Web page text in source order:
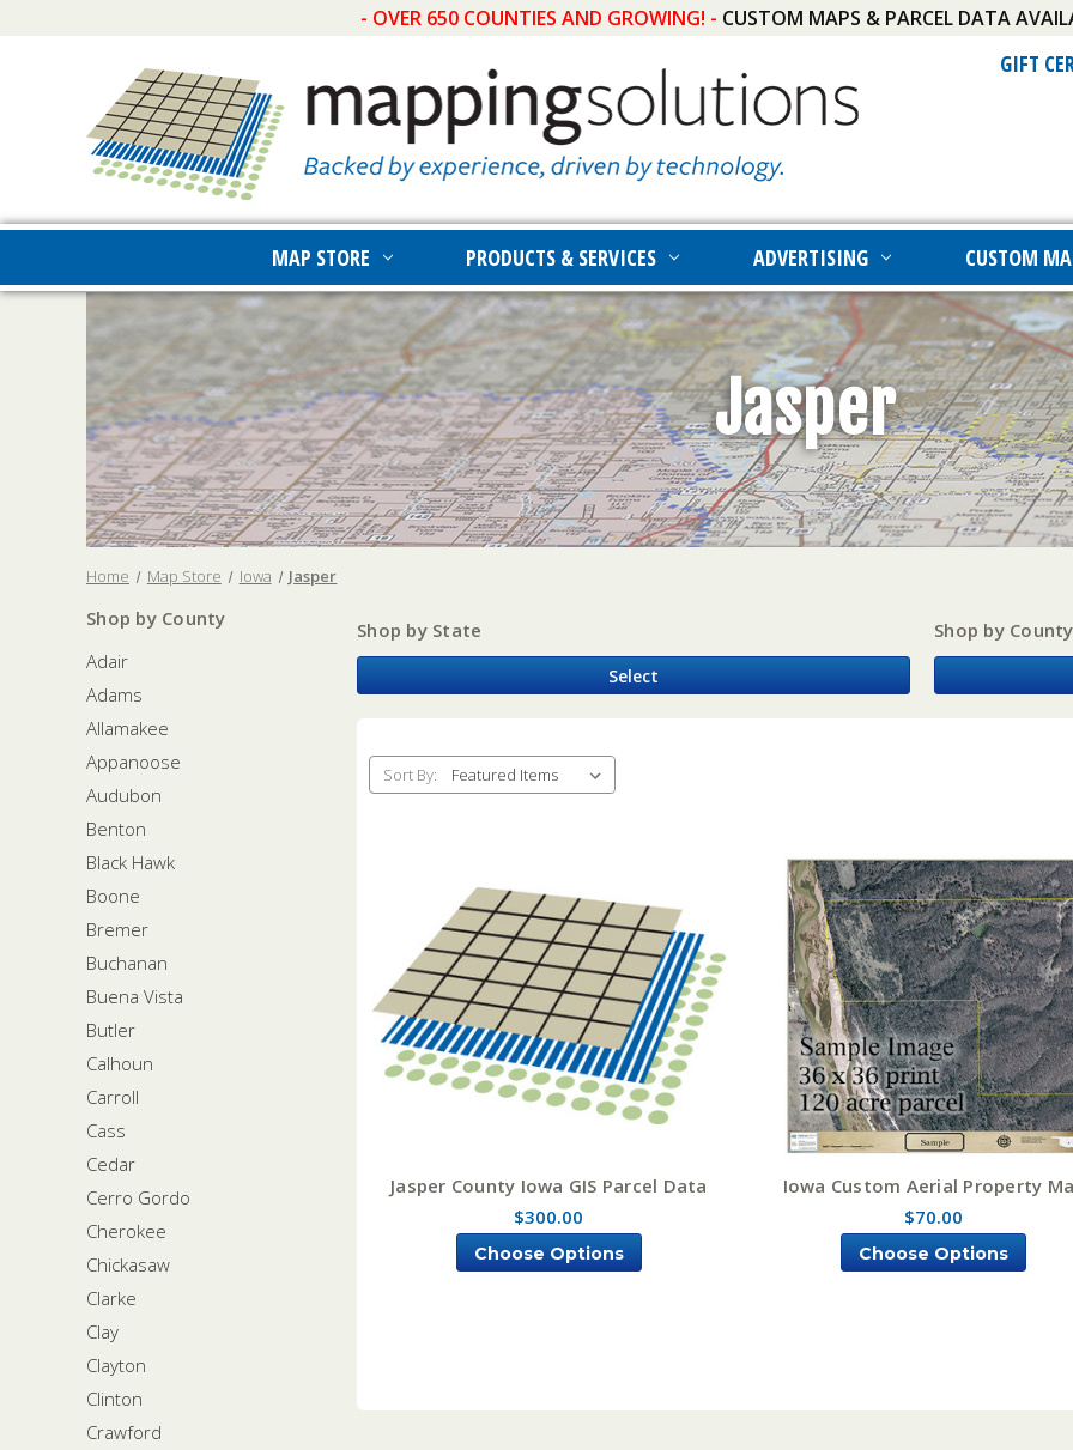
- OVER 650 COUNTIES AND GROWING! - CUSTOM MAPS & PARCEL DATA
GIFT
MAP STORE PRODUCTS & SERVICES ADVERTISING CUSTOM
Jasper
Home Map Store Iowa Jasper
Shop by County
Adair
Adams
Allamakee
Appanoose
Audubon
Benton
Black Hawk
Boone
Bremer
Buchanan
Buena Vista
Butler
Calhoun
Carroll
Cass
Cedar
Cerro Gordo
Cherokee
Chickasaw
Clarke
Clay
Clayton
Clinton
Crawford
Shop by State
Select
Shop by County
Sort By:
Jasper County Iowa GIS Parcel Data
$300.00
Choose Options
Iowa Custom Aerial Property
$70.00
Choose Options